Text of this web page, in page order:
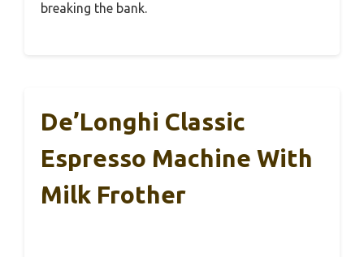
breaking the bank.
De’Longhi Classic
Espresso Machine With
Milk Frother